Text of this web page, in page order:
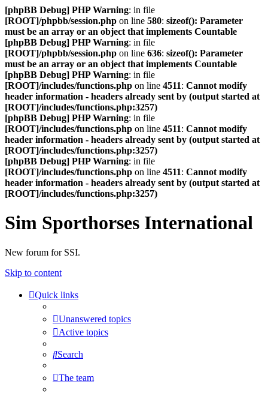
[phpBB Debug] PHP Warning: in file
[ROOT]/phpbb/session.php on line 580: sizeof(): Parameter
must be an array or an object that implements Countable
[phpBB Debug] PHP Warning: in file
[ROOT]/phpbb/session.php on line 636: sizeof(): Parameter
must be an array or an object that implements Countable
[phpBB Debug] PHP Warning: in file
[ROOT]/includes/functions.php on line 4511: Cannot modify
header information - headers already sent by (output started at
[ROOT]/includes/functions.php:3257)
[phpBB Debug] PHP Warning: in file
[ROOT]/includes/functions.php on line 4511: Cannot modify
header information - headers already sent by (output started at
[ROOT]/includes/functions.php:3257)
[phpBB Debug] PHP Warning: in file
[ROOT]/includes/functions.php on line 4511: Cannot modify
header information - headers already sent by (output started at
[ROOT]/includes/functions.php:3257)
Sim Sporthorses International
New forum for SSI.
Skip to content
Quick links
Unanswered topics
Active topics
Search
The team